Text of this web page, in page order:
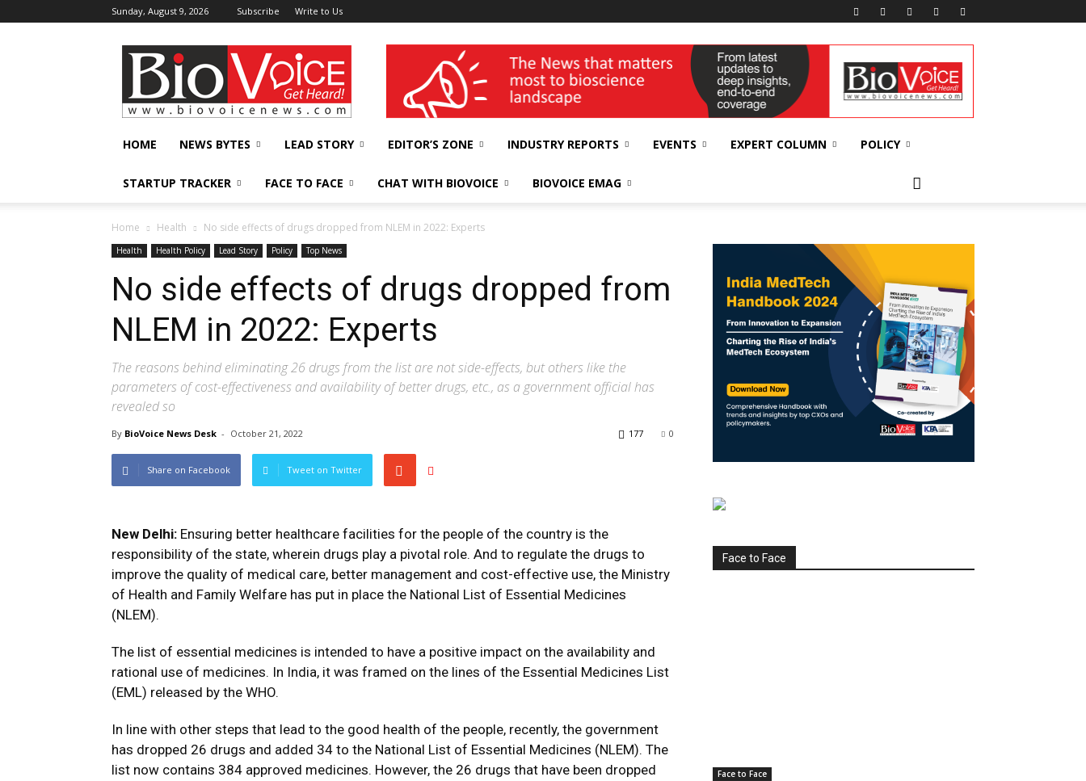
Sunday, August 9, 2026 Subscribe Write to Us
BioVoiceNews wellness India Expo
HOME NEWS BYTES LEAD STORY EDITOR’S ZONE INDUSTRY REPORTS EVENTS EXPERT COLUMN POLICY
STARTUP TRACKER FACE TO FACE CHAT WITH BIOVOICE BIOVOICE EMAG
Home Health No side effects of drugs dropped from NLEM in 2022: Experts
Health Health Policy Lead Story Policy Top News
No side effects of drugs dropped from
NLEM in 2022: Experts
The reasons behind eliminating 26 drugs from the list are not side-effects, but others like the
parameters of cost-effectiveness and availability of better drugs, etc., as a government official has
revealed so
By BioVoice News Desk - October 21, 2022 0
177
Share on Facebook Tweet on Twitter
New Delhi: Ensuring better healthcare facilities for the people of the country is the
responsibility of the state, wherein drugs play a pivotal role. And to regulate the drugs to
improve the quality of medical care, better management and cost-effective use, the Ministry
of Health and Family Welfare has put in place the National List of Essential Medicines
(NLEM).
The list of essential medicines is intended to have a positive impact on the availability and
rational use of medicines. In India, it was framed on the lines of the Essential Medicines List
(EML) released by the WHO.
In line with other steps that lead to the good health of the people, recently, the government
has dropped 26 drugs and added 34 to the National List of Essential Medicines (NLEM). The
list now contains 384 approved medicines. However, the 26 drugs that have been dropped
Face to Face
Face to Face